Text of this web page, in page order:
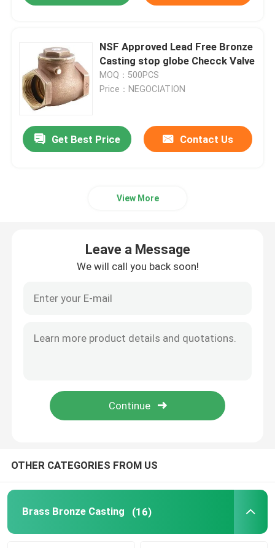
Home
Products
NSF Approved Lead Free Bronze
Casting stop globe Checck Valve
MOQ：500PCS
Price：NEGOCIATION
Get Best Price Contact Us
View More
Leave a Message
We will call you back soon!
OTHER CATEGORIES FROM US
Brass Bronze Casting (16)